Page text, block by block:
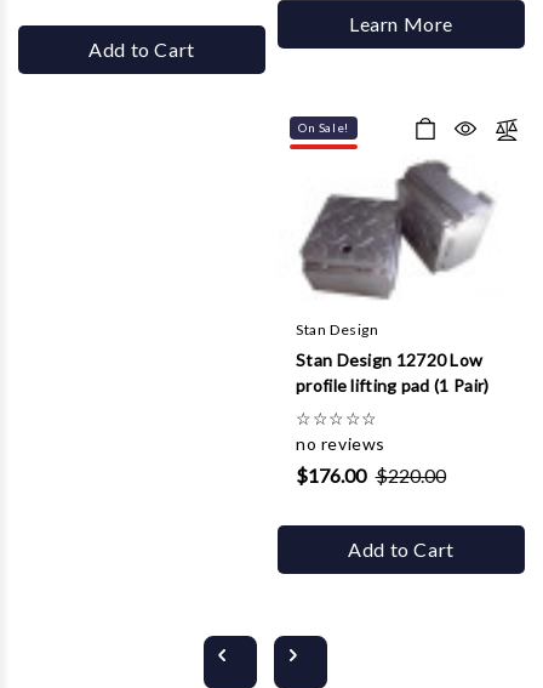
Add to Cart
Learn More
On Sale!
Stan Design
Stan Design 12720 Low
profile lifting pad (1 Pair)
☆☆☆☆☆
no reviews
$176.00 $220.00
Add to Cart